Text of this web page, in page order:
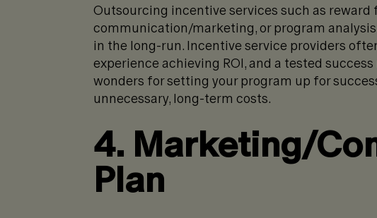
Outsourcing incentive services such as
communication/marketing, or program
in the long-run. Incentive service providers
experience achieving ROI, and a tested
wonders for setting your program up for
unnecessary, long-term costs.
4. Marketing/
Plan